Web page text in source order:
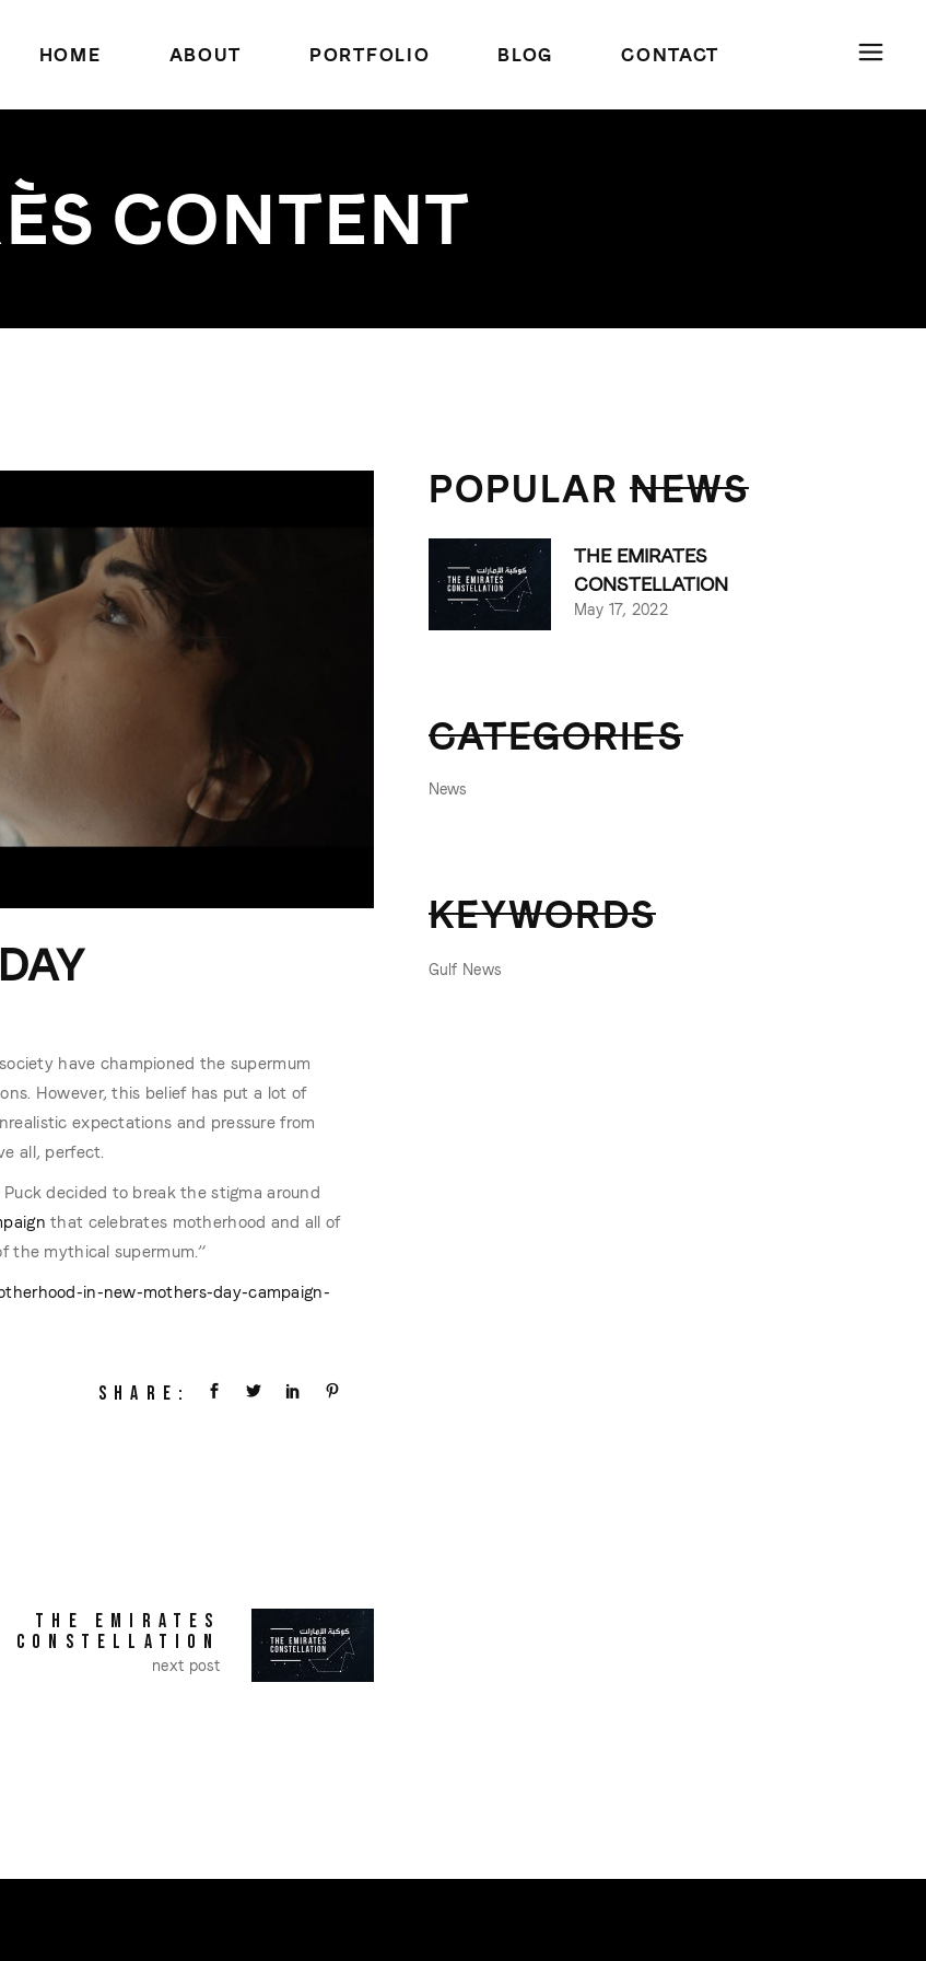
HOME ABOUT PORTFOLIO BLOG CONTACT
CONTENT
have championed the supermum
However, this belief has put a lot of
expectations and pressure from
all, perfect.
decided to break the stigma around
that celebrates motherhood and all of
the mythical supermum.”
in-new-mothers-day-campaign-
SHARE:
THE EMIRATES
CONSTELLATION
next post
POPULARNEWS
THE EMIRATES
CONSTELLATION
May 17, 2022
CATEGORIES
News
KEYWORDS
Gulf News